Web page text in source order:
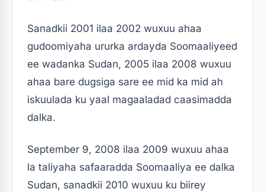
Sanadkii 2001 ilaa 2002 wuxuu ahaa
gudoomiyaha ururka ardayda Soomaaliyeed
ee wadanka Sudan, 2005 ilaa 2008 wuxuu
ahaa bare dugsiga sare ee mid ka mid ah
iskuulada ku yaal magaaladad caasimadda
dalka.
September 9, 2008 ilaa 2009 wuxuu ahaa
la taliyaha safaaradda Soomaaliya ee dalka
Sudan, sanadkii 2010 wuxuu ku biirey